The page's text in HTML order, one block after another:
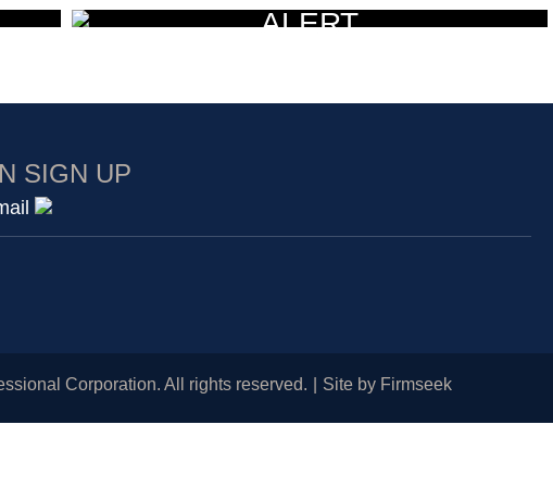
ALERT
SIGN UP
Corporation. All rights reserved. Site by Firmseek